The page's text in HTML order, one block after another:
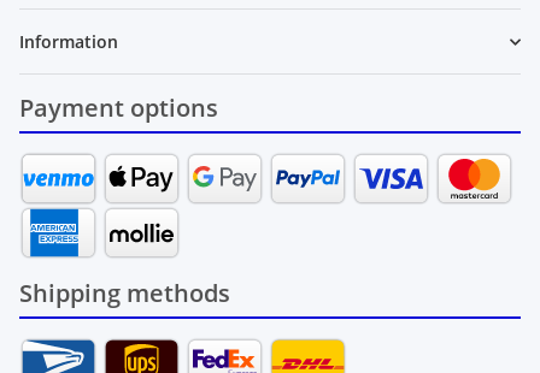
Information
Payment options
Shipping methods